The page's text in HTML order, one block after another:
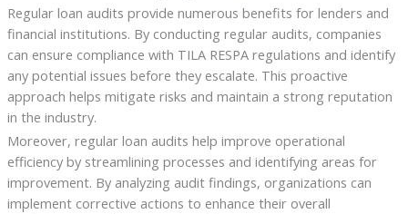
Regular loan audits provide numerous benefits for lenders and
financial institutions. By conducting regular audits, companies
can ensure compliance with TILA RESPA regulations and identify
any potential issues before they escalate. This proactive
approach helps mitigate risks and maintain a strong reputation
in the industry.
Moreover, regular loan audits help improve operational
efficiency by streamlining processes and identifying areas for
improvement. By analyzing audit findings, organizations can
implement corrective actions to enhance their overall